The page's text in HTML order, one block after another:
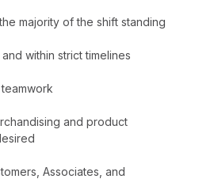
majority of the shift standing
within strict timelines
and product
Associates, and